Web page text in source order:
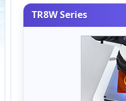
TR8W Series